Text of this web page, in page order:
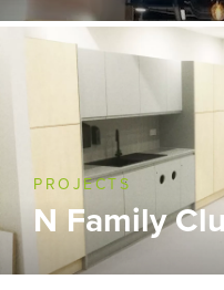
PROJECTS
N Family